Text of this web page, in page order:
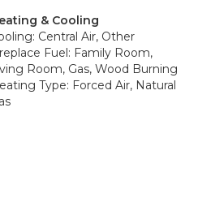
& Cooling
Central Air, Other
Fuel: Family Room,
Room, Gas, Wood Burning
Type: Forced Air, Natural